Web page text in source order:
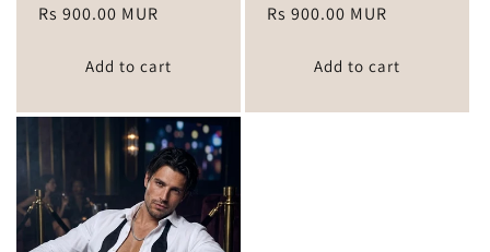
Regular
Rs 900.00 MUR
Add to cart
Regular
Rs 900.00 MUR
Add to cart